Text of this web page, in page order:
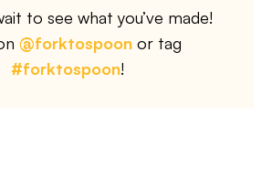
to see what you’ve made!
@forktospoon or tag
#forktospoon!